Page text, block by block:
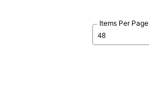
Items Per Page